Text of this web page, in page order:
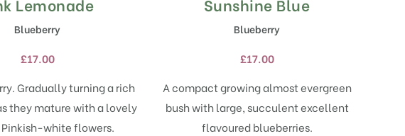
Lemonade
Blueberry
£17.00
Gradually turning a rich
they mature with a lovely
white flowers.
has
variants.
The
options
may
be
Sunshine Blue
Blueberry
£17.00
A compact growing almost evergreen
bush with large, succulent excellent
flavoured blueberries.
has
variants.
The
options
may
be